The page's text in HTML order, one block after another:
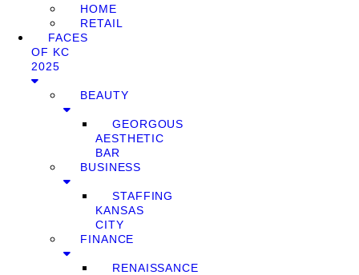
HOME
RETAIL
FACES
OF KC
2025
BEAUTY
GEORGOUS
AESTHETIC
BAR
BUSINESS
STAFFING
KANSAS
CITY
FINANCE
RENAISSANCE